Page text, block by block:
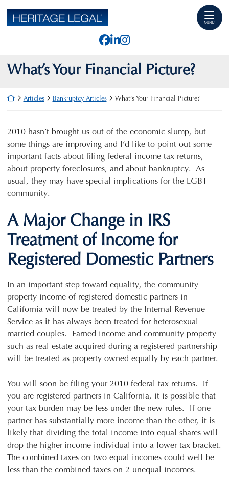
Return home
MENU
View our profile on
View our firm profile on
View our profile on
What’s Your Financial Picture?
Return home
Articles Bankruptcy Articles What’s Your Financial Picture?
2010 hasn’t brought us out of the economic slump, but
some things are improving and I’d like to point out some
important facts about filing federal income tax returns,
about property foreclosures, and about bankruptcy. As
usual, they may have special implications for the LGBT
community.
A Major Change in IRS
Treatment of Income for
Registered Domestic Partners
In an important step toward equality, the community
property income of registered domestic partners in
California will now be treated by the Internal Revenue
Service as it has always been treated for heterosexual
married couples. Earned income and community property
such as real estate acquired during a registered partnership
will be treated as property owned equally by each partner.
You will soon be filing your 2010 federal tax returns. If
you are registered partners in California, it is possible that
your tax burden may be less under the new rules. If one
partner has substantially more income than the other, it is
likely that dividing the total income into equal shares will
drop the higher-income individual into a lower tax bracket.
The combined taxes on two equal incomes could well be
less than the combined taxes on 2 unequal incomes.